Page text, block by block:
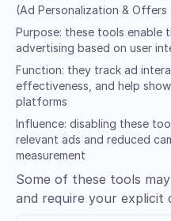
(Ad Personalization & Offers
Purpose: these tools enable
advertising based on user
Function: they track ad
effectiveness, and help
platforms
Influence: disabling these
relevant ads and reduced
measurement
Some of these tools
and require your explicit